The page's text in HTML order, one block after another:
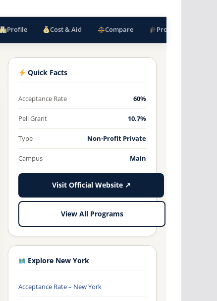
Profile Cost & Aid Compare Programs
Quick Facts
Acceptance Rate 60%
Pell Grant 10.7%
Type Non-Profit Private
Campus Main
Visit Official Website ↗
View All Programs
Explore New York
Acceptance Rate – New York